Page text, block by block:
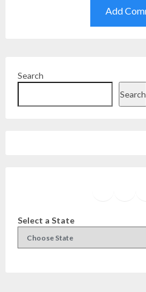
Search
Search
Select a State